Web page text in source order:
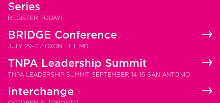
Series
REGISTER TODAY!
BRIDGE Conference
JULY 29-31/ OXON HILL MD
TNPA Leadership Summit
TNPA LEADERSHIP SUMMIT SEPTEMBER 14-16 SAN ANTONIO
Interchange